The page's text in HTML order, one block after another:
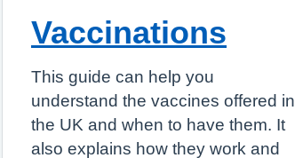
Vaccinations
This guide can help you
understand the vaccines offered in
the UK and when to have them. It
also explains how they work and